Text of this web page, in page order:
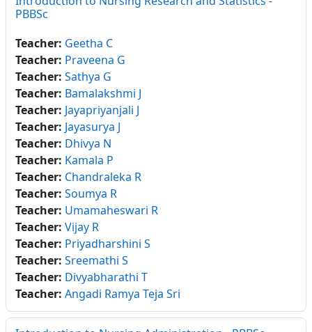
PBBSc
Teacher: Geetha C
Teacher: Praveena G
Teacher: Sathya G
Teacher: Bamalakshmi J
Teacher: Jayapriyanjali J
Teacher: Jayasurya J
Teacher: Dhivya N
Teacher: Kamala P
Teacher: Chandraleka R
Teacher: Soumya R
Teacher: Umamaheswari R
Teacher: Vijay R
Teacher: Priyadharshini S
Teacher: Sreemathi S
Teacher: Divyabharathi T
Teacher: Angadi Ramya Teja Sri